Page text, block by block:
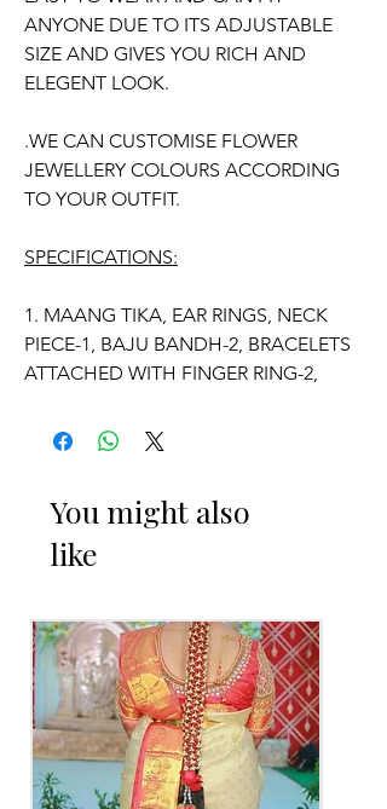
ANYONE DUE TO ITS ADJUSTABLE
SIZE AND GIVES YOU RICH AND
ELEGENT LOOK.
.WE CAN CUSTOMISE FLOWER
JEWELLERY COLOURS ACCORDING
TO YOUR OUTFIT.
SPECIFICATIONS:
1. MAANG TIKA, EAR RINGS, NECK
PIECE-1, BAJU BANDH-2, BRACELETS
ATTACHED WITH FINGER RING-2,
3. SUITABLE FOR KIDS, GIRLS, BRIDE-
MAIDS, WOMENS.
5. THE COLOUR OF THE PRODUCT
MAY VARY FROM THE IMAGE DUE TO
THE BRIGHTNESS OF THE DEVICE
AND PHOTOGRAPHIC LIGHT.
You might also
like